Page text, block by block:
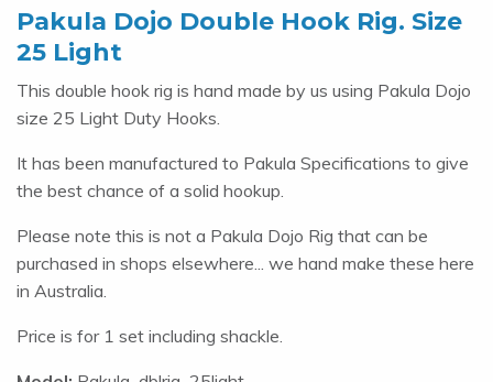
Pakula Dojo Double Hook Rig. Size
25 Light
This double hook rig is hand made by us using Pakula Dojo
size 25 Light Duty Hooks.
It has been manufactured to Pakula Specifications to give
the best chance of a solid hookup.
Please note this is not a Pakula Dojo Rig that can be
purchased in shops elsewhere... we hand make these here
in Australia.
Price is for 1 set including shackle.